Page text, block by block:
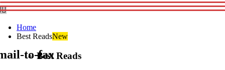
Home
Best ReadsNew
Best Reads
to-fax